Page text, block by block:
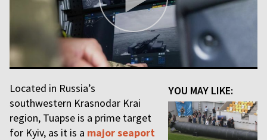
YOU MAY LIKE:
Located in Russia’s
southwestern Krasnodar Krai
region, Tuapse is a prime target
for Kyiv, as it is a major seaport